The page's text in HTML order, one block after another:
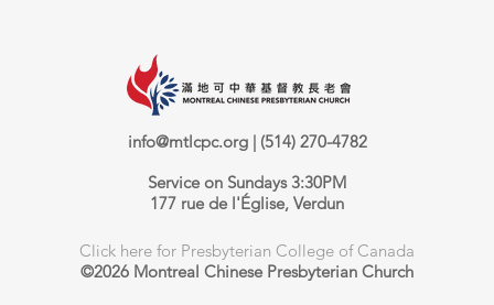
info@mtlcpc.org| (514) 270-4782
Service on Sundays 3:30PM
177 rue de l'Église, Verdun
Click here for Presbyterian College of Canada
©2026 Montreal Chinese Presbyterian Church